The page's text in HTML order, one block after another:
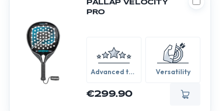
PALLAP VELOCITY
PRO
Advanced to
Versatility
€299.90